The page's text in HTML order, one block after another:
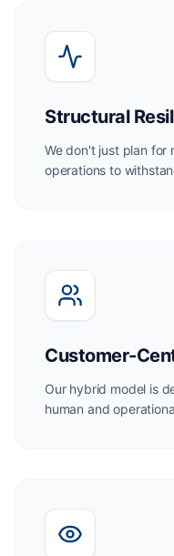
Structural
We don't just plan for
operations to
Customer-
Our hybrid model is
human and